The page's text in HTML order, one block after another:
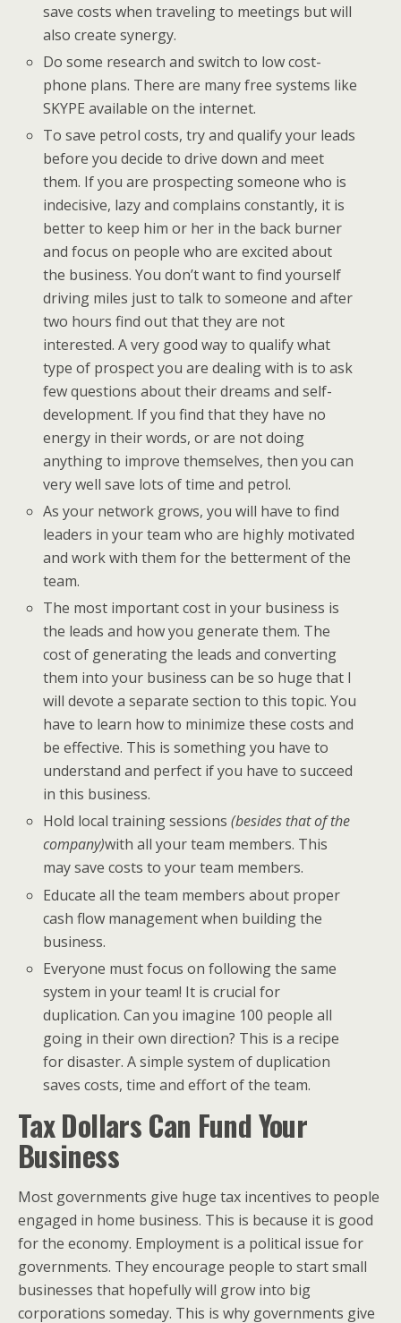
save costs when traveling to meetings but will
also create synergy.
Do some research and switch to low cost-
phone plans. There are many free systems like
SKYPE available on the internet.
To save petrol costs, try and qualify your leads
before you decide to drive down and meet
them. If you are prospecting someone who is
indecisive, lazy and complains constantly, it is
better to keep him or her in the back burner
and focus on people who are excited about
the business. You don’t want to find yourself
driving miles just to talk to someone and after
two hours find out that they are not
interested. A very good way to qualify what
type of prospect you are dealing with is to ask
few questions about their dreams and self-
development. If you find that they have no
energy in their words, or are not doing
anything to improve themselves, then you can
very well save lots of time and petrol.
As your network grows, you will have to find
leaders in your team who are highly motivated
and work with them for the betterment of the
team.
The most important cost in your business is
the leads and how you generate them. The
cost of generating the leads and converting
them into your business can be so huge that I
will devote a separate section to this topic. You
have to learn how to minimize these costs and
be effective. This is something you have to
understand and perfect if you have to succeed
in this business.
Hold local training sessions(besides that of the
company)with all your team members. This
may save costs to your team members.
Educate all the team members about proper
cash flow management when building the
business.
Everyone must focus on following the same
system in your team! It is crucial for
duplication. Can you imagine 100 people all
going in their own direction? This is a recipe
for disaster. A simple system of duplication
saves costs, time and effort of the team.
Tax Dollars Can Fund Your
Business
Most governments give huge tax incentives to people
engaged in home business. This is because it is good
for the economy. Employment is a political issue for
governments. They encourage people to start small
businesses that hopefully will grow into big
corporations someday. This is why governments give